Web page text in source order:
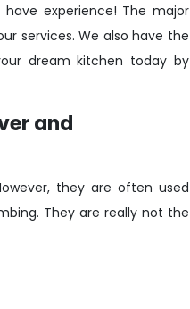
experience! The major
services. We also have the
dream kitchen today by
and
they are often used
They are really not the